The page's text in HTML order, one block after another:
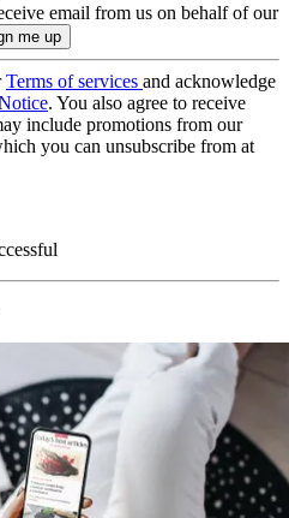
email from us on behalf of our
Terms of services and acknowledge
. You also agree to receive
include promotions from our
you can unsubscribe from at